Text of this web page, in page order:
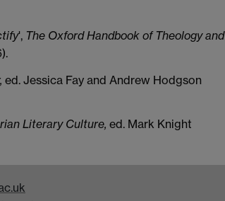
', The Oxford Handbook of Theology and
ed. Jessica Fay and Andrew Hodgson
Literary Culture, ed. Mark Knight